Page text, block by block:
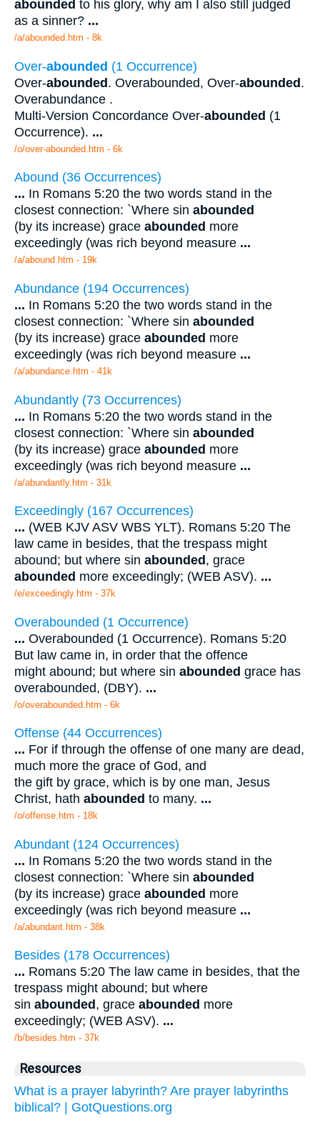
abounded to his glory, why am I also still judged
as a sinner? ...
/a/abounded.htm - 8k
Over-abounded (1 Occurrence)
Over-abounded. Overabounded, Over-abounded.
Overabundance .
Multi-Version Concordance Over-abounded (1
Occurrence). ...
/o/over-abounded.htm - 6k
Abound (36 Occurrences)
... In Romans 5:20 the two words stand in the
closest connection: `Where sin abounded
(by its increase) grace abounded more
exceedingly (was rich beyond measure ...
/a/abound.htm - 19k
Abundance (194 Occurrences)
... In Romans 5:20 the two words stand in the
closest connection: `Where sin abounded
(by its increase) grace abounded more
exceedingly (was rich beyond measure ...
/a/abundance.htm - 41k
Abundantly (73 Occurrences)
... In Romans 5:20 the two words stand in the
closest connection: `Where sin abounded
(by its increase) grace abounded more
exceedingly (was rich beyond measure ...
/a/abundantly.htm - 31k
Exceedingly (167 Occurrences)
... (WEB KJV ASV WBS YLT). Romans 5:20 The
law came in besides, that the trespass might
abound; but where sin abounded , grace
abounded more exceedingly; (WEB ASV). ...
/e/exceedingly.htm - 37k
Overabounded (1 Occurrence)
... Overabounded (1 Occurrence). Romans 5:20
But law came in, in order that the offence
might abound; but where sin abounded grace has
overabounded, (DBY). ...
/o/overabounded.htm - 6k
Offense (44 Occurrences)
... For if through the offense of one many are dead,
much more the grace of God, and
the gift by grace, which is by one man, Jesus
Christ, hath abounded to many. ...
/o/offense.htm - 18k
Abundant (124 Occurrences)
... In Romans 5:20 the two words stand in the
closest connection: `Where sin abounded
(by its increase) grace abounded more
exceedingly (was rich beyond measure ...
/a/abundant.htm - 38k
Besides (178 Occurrences)
... Romans 5:20 The law came in besides, that the
trespass might abound; but where
sin abounded , grace abounded more
exceedingly; (WEB ASV). ...
/b/besides.htm - 37k
Resources
What is a prayer labyrinth? Are prayer labyrinths
biblical? | GotQuestions.org